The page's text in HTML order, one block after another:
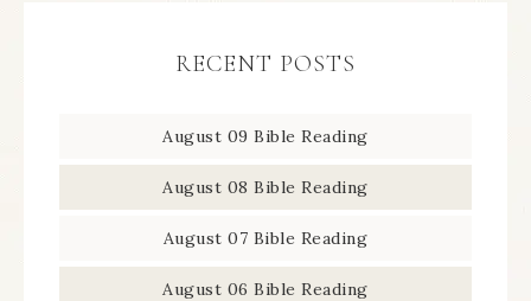
RECENT POSTS
August 09 Bible Reading
August 08 Bible Reading
August 07 Bible Reading
August 06 Bible Reading